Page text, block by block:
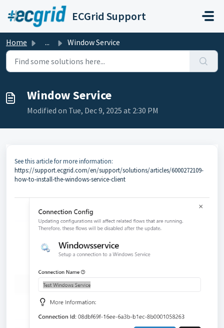
Skip to main content
ECGrid Support
Home ... Window Service
Window Service
Modified on Tue, Dec 9, 2025 at 2:30 PM
See this article for more information:
https://support.ecgrid.com/en/support/solutions/articles/6000272109-
how-to-install-the-windows-service-client